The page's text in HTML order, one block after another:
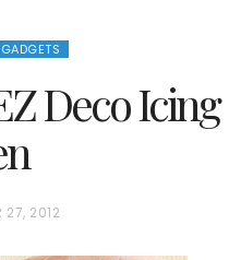
Deco Icing
27, 2012